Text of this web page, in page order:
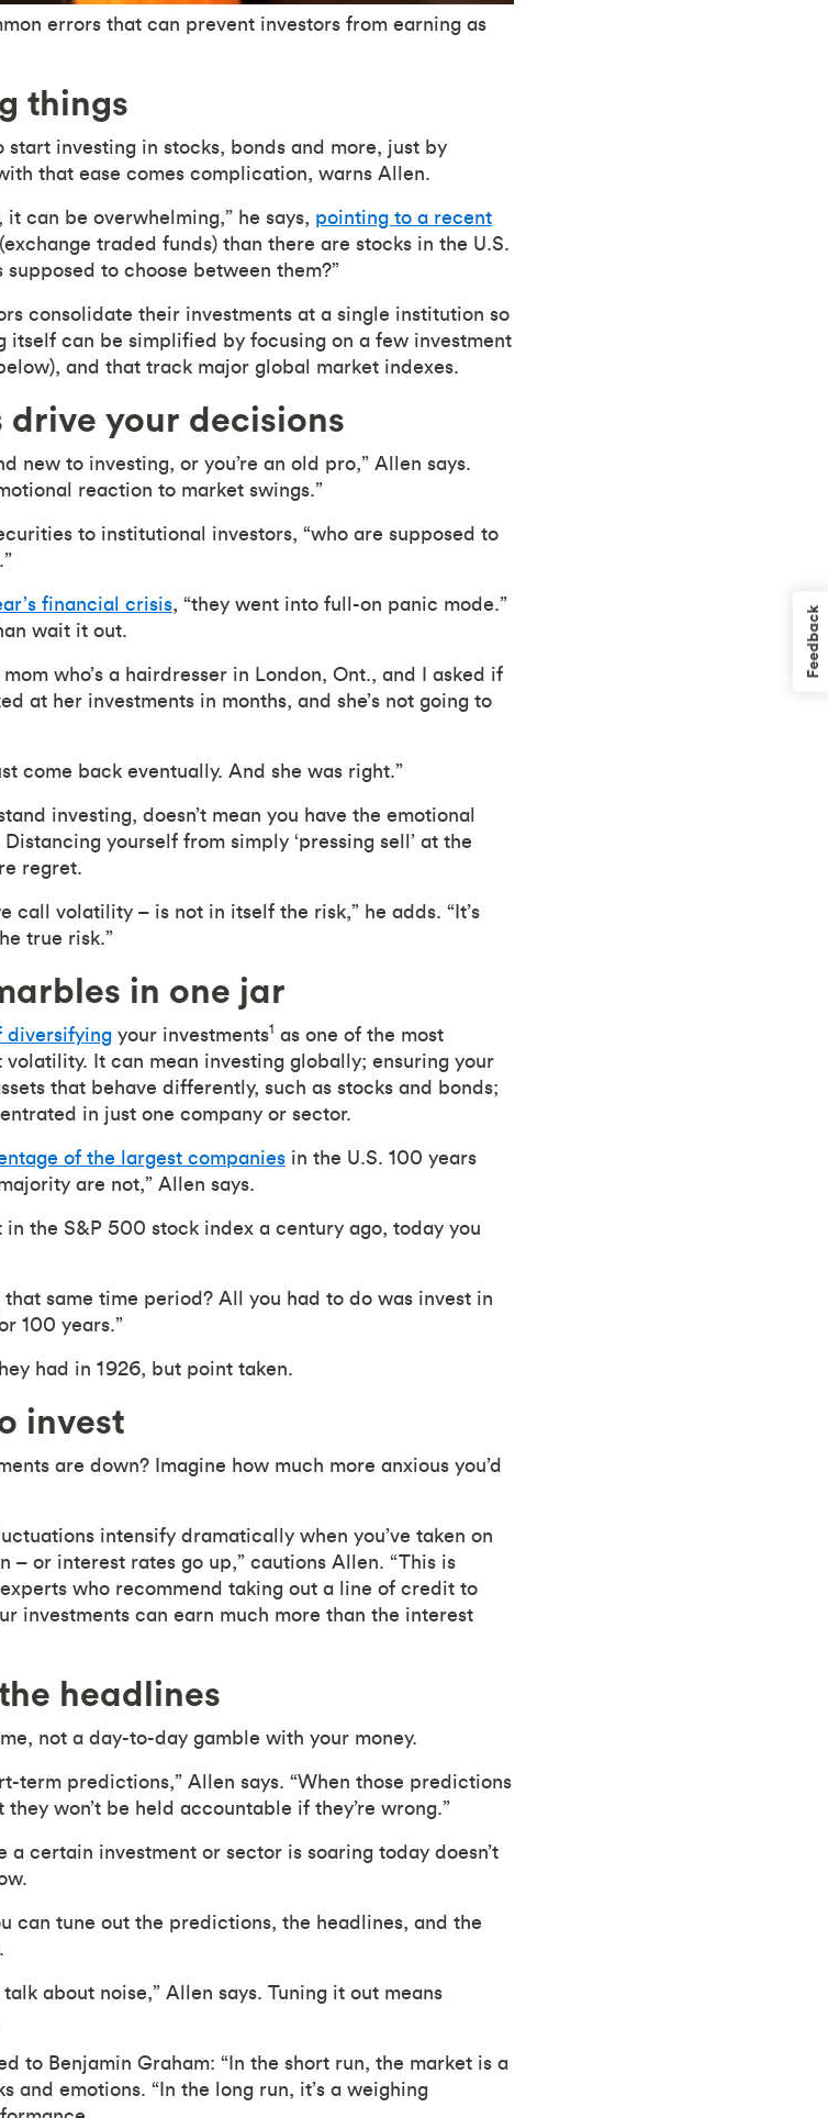
errors that can prevent investors from earning as
things
investing in stocks, bonds and more, just by
that ease comes complication, warns Allen.
can be overwhelming,” he says, pointing to a recent
traded funds) than there are stocks in the U.S.
to choose between them?”
consolidate their investments at a single institution so
itself can be simplified by focusing on a few investment
and that track major global market indexes.
your decisions
new to investing, or you’re an old pro,” Allen says.
reaction to market swings.”
to institutional investors, “who are supposed to
financial crisis, “they went into full-on panic mode.”
wait it out.
who’s a hairdresser in London, Ont., and I asked if
at her investments in months, and she’s not going to
come back eventually. And she was right.”
investing, doesn’t mean you have the emotional
yourself from simply ‘pressing sell’ at the
regret.
call volatility – is not in itself the risk,” he adds. “It’s
true risk.”
in one jar
diversifyingyour investments1 as one of the most
It can mean investing globally; ensuring your
that behave differently, such as stocks and bonds;
in just one company or sector.
of the largest companiesin the U.S. 100 years
are not,” Allen says.
the S&P 500 stock index a century ago, today you
same time period? All you had to do was invest in
100 years.”
had in 1926, but point taken.
invest
are down? Imagine how much more anxious you’d
intensify dramatically when you’ve taken on
or interest rates go up,” cautions Allen. “This is
who recommend taking out a line of credit to
investments can earn much more than the interest
headlines
not a day-to-day gamble with your money.
term predictions,” Allen says. “When those predictions
won’t be held accountable if they’re wrong.”
certain investment or sector is soaring today doesn’t
can tune out the predictions, the headlines, and the
about noise,” Allen says. Tuning it out means
to Benjamin Graham: “In the short run, the market is a
and emotions. “In the long run, it’s a weighing
Feedback